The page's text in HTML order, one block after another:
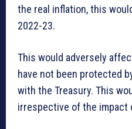
the real inflation, this
2022-23.
This would adversely
have not been protected
with the Treasury. This
irrespective of the impact